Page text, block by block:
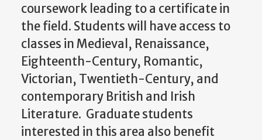
coursework leading to a certificate in
the field. Students will have access to
classes in Medieval, Renaissance,
Eighteenth-Century, Romantic,
Victorian, Twentieth-Century, and
contemporary British and Irish
Literature. Graduate students
interested in this area also benefit